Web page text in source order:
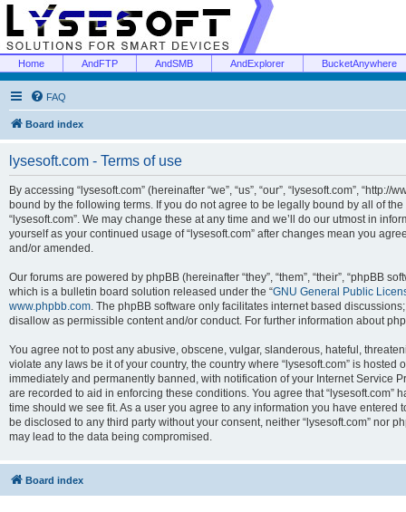
Home AndFTP AndSMB AndExplorer BucketAnywhere
FAQ
Board index
lysesoft.com - Terms of use
By accessing “lysesoft.com” (hereinafter “we”, “us”, “our”, “lysesoft.com”,
bound by the following terms. If you do not agree to be legally bound by all of
“lysesoft.com”. We may change these at any time and we’ll do our utmost in
yourself as your continued usage of “lysesoft.com” after changes mean you
and/or amended.
Our forums are powered by phpBB (hereinafter “they”, “them”, “their”, “phpBB
which is a bulletin board solution released under the “GNU General Public
www.phpbb.com. The phpBB software only facilitates internet based
disallow as permissible content and/or conduct. For further information about
You agree not to post any abusive, obscene, vulgar, slanderous, hateful,
violate any laws be it of your country, the country where “lysesoft.com” is
immediately and permanently banned, with notification of your Internet Service
are recorded to aid in enforcing these conditions. You agree that “lysesoft.com”
time should we see fit. As a user you agree to any information you have
be disclosed to any third party without your consent, neither “lysesoft.com” nor
may lead to the data being compromised.
Board index